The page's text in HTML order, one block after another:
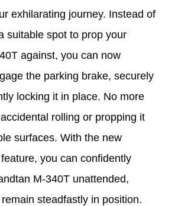
exhilarating journey. Instead of
suitable spot to prop your
against, you can now
the parking brake, securely
locking it in place. No more
rolling or propping it
surfaces. With the new
you can confidently
M-340T unattended,
steadfastly in position.